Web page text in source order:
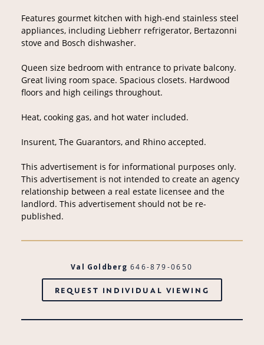
Features gourmet kitchen with high-end stainless steel
appliances, including Liebherr refrigerator, Bertazonni
stove and Bosch dishwasher.
Queen size bedroom with entrance to private balcony.
Great living room space. Spacious closets. Hardwood
floors and high ceilings throughout.
Heat, cooking gas, and hot water included.
Insurent, The Guarantors, and Rhino accepted.
This advertisement is for informational purposes only.
This advertisement is not intended to create an agency
relationship between a real estate licensee and the
landlord. This advertisement should not be re-
published.
Val Goldberg 646-879-0650
REQUEST INDIVIDUAL VIEWING